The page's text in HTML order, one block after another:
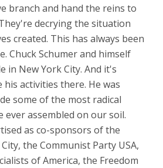
branch and hand the reins to
decrying the situation
created. This has always been
Chuck Schumer and himself
in New York City. And it's
activities there. He was
some of the most radical
ever assembled on our soil.
as co-sponsors of the
the Communist Party USA,
of America, the Freedom